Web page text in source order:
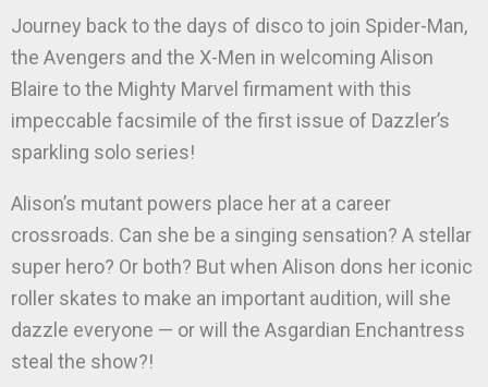
Journey back to the days of disco to join Spider-Man,
the Avengers and the X-Men in welcoming Alison
Blaire to the Mighty Marvel firmament with this
impeccable facsimile of the first issue of Dazzler’s
sparkling solo series!
Alison’s mutant powers place her at a career
crossroads. Can she be a singing sensation? A stellar
super hero? Or both? But when Alison dons her iconic
roller skates to make an important audition, will she
dazzle everyone — or will the Asgardian Enchantress
steal the show?!